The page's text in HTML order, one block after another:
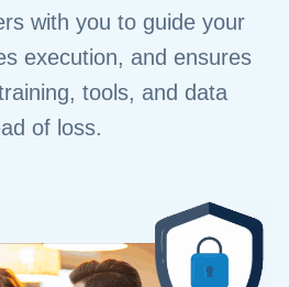
with you to guide your
execution, and ensures
tools, and data
of loss.